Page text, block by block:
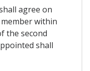
agree on
within
the second
shall